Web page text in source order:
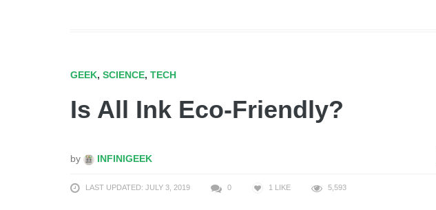
GEEK, SCIENCE, TECH
Is All Ink Eco-Friendly?
by INFINIGEEK
LAST UPDATED: JULY 3, 2019 0 1 LIKE 5,593